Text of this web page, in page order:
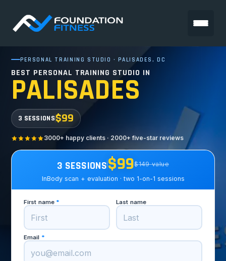
PERSONAL TRAINING STUDIO · PALISADES, DC
BEST PERSONAL TRAINING STUDIO IN
PALISADES
3 SESSIONS$99
3000+ happy clients · 2000+ five-star reviews
3 SESSIONS$99$149 value
InBody scan + evaluation · two 1-on-1 sessions
First name * Last name
Email *